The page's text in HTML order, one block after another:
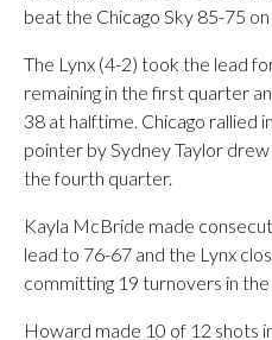
beat the Chicago Sky 85-75
The Lynx (4-2) took the lead
remaining in the first quarter
38 at halftime. Chicago rallied
pointer by Sydney Taylor
the fourth quarter.
Kayla McBride made
lead to 76-67 and the Lynx
committing 19 turnovers in the
Howard made 10 of 12 shots